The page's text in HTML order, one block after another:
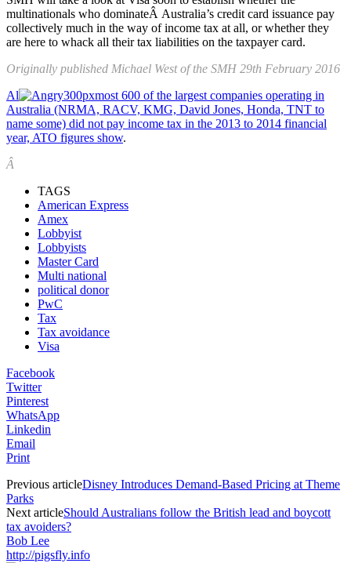
multinationals who dominateÂ Australia’s credit card issuance pay
collectively much in the way of income tax at all, or whether they
are here to whack all their tax liabilities on the taxpayer card.
Originally published Michael West of the SMH 29th February 2016
Al
most 600 of the largest companies operating in
Australia (NRMA, RACV, KMG, David Jones, Honda, TNT to
name some) did not pay income tax in the 2013 to 2014 financial
year, ATO figures show.
Â
TAGS
American Express
Amex
Lobbyist
Lobbyists
Master Card
Multi national
political donor
PwC
Tax
Tax avoidance
Visa
Facebook
Twitter
Pinterest
WhatsApp
Linkedin
Email
Print
Previous articleDisney Introduces Demand-Based Pricing at Theme
Parks
Next articleShould Australians follow the British lead and boycott
tax avoiders?
Bob Lee
http://pigsfly.info